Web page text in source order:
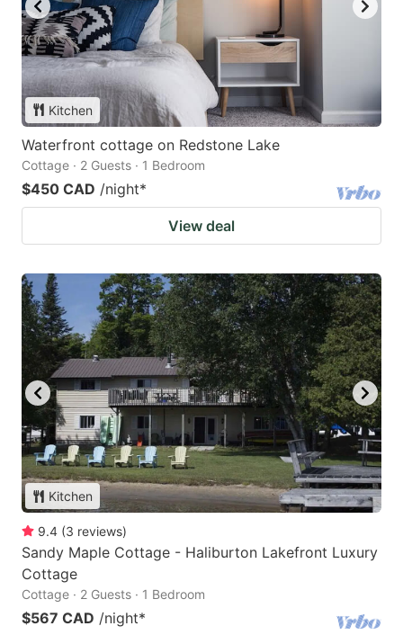
Kitchen
Waterfront cottage on Redstone Lake
Cottage · 2 Guests · 1 Bedroom
$450 CAD /night*
View deal
Kitchen
9.4 (3 reviews)
Sandy Maple Cottage - Haliburton Lakefront Luxury
Cottage
Cottage · 2 Guests · 1 Bedroom
$567 CAD /night*